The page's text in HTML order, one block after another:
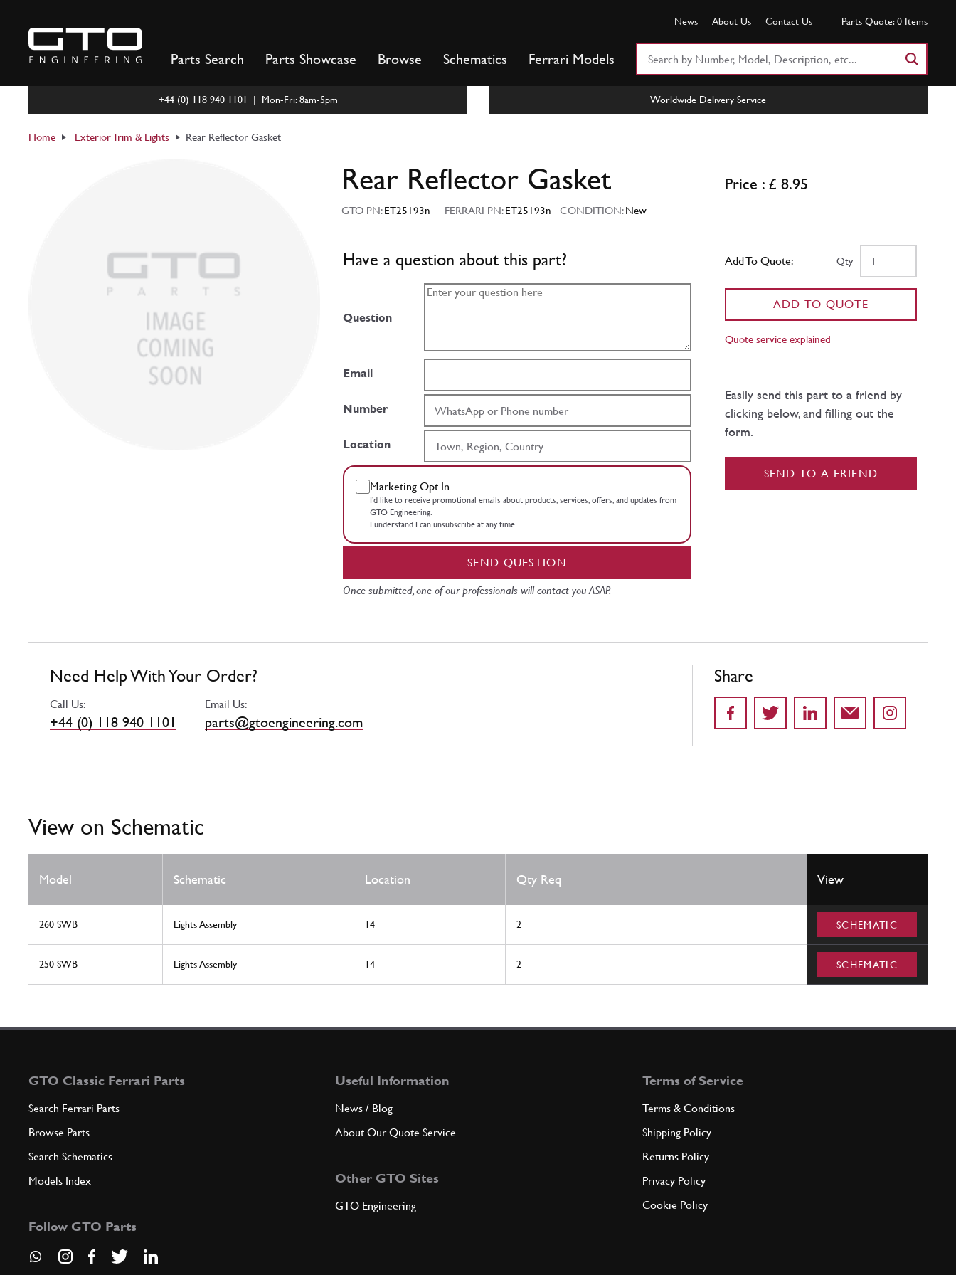
content
News About Us Contact Us Parts Quote: 0 Items
Parts Search Parts Showcase Browse Schematics Ferrari Models
+44 (0) 118 940 1101 | Mon-Fri: 8am-5pm Worldwide Delivery Service
Home Exterior Trim & Lights Rear Reflector Gasket
Rear Reflector Gasket
GTO PN:ET25193n FERRARI PN:ET25193n CONDITION:New
Have a question about this part?
Question
Email
Number
Location
Marketing Opt In
I’d like to receive promotional emails about products, services, offers, and updates from
GTO Engineering.
I understand I can unsubscribe at any time.
SEND QUESTION
Once submitted, one of our professionals will contact you ASAP.
Price : £ 8.95
Add To Quote: Qty
ADD TO QUOTE
Quote service explained
Easily send this part to a friend by
clicking below, and filling out the
form.
SEND TO A FRIEND
Need Help With Your Order?
Call Us:
+44 (0) 118 940 1101
Email Us:
parts@gtoengineering.com
Share
View on Schematic
Model Schematic Location Qty Req View
260 SWB Lights Assembly 14 2 SCHEMATIC
250 SWB Lights Assembly 14 2 SCHEMATIC
GTO Classic Ferrari Parts
Search Ferrari Parts
Browse Parts
Search Schematics
Models Index
Follow GTO Parts
Useful Information
News / Blog
About Our Quote Service
Other GTO Sites
GTO Engineering
Terms of Service
Terms & Conditions
Shipping Policy
Returns Policy
Privacy Policy
Cookie Policy